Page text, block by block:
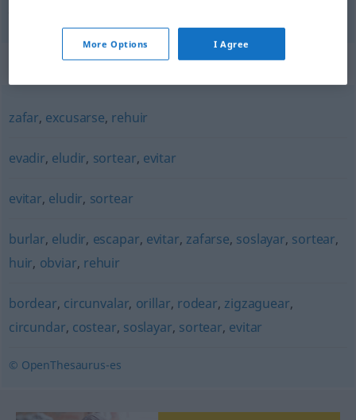
Synonyms for "esquivar"
zafar, excusarse, rehuir
evadir, eludir, sortear, evitar
evitar, eludir, sortear
burlar, eludir, escapar, evitar, zafarse, soslayar, sortear,
huir, obviar, rehuir
bordear, circunvalar, orillar, rodear, zigzaguear,
circundar, costear, soslayar, sortear, evitar
© OpenThesaurus-es
More Options I Agree